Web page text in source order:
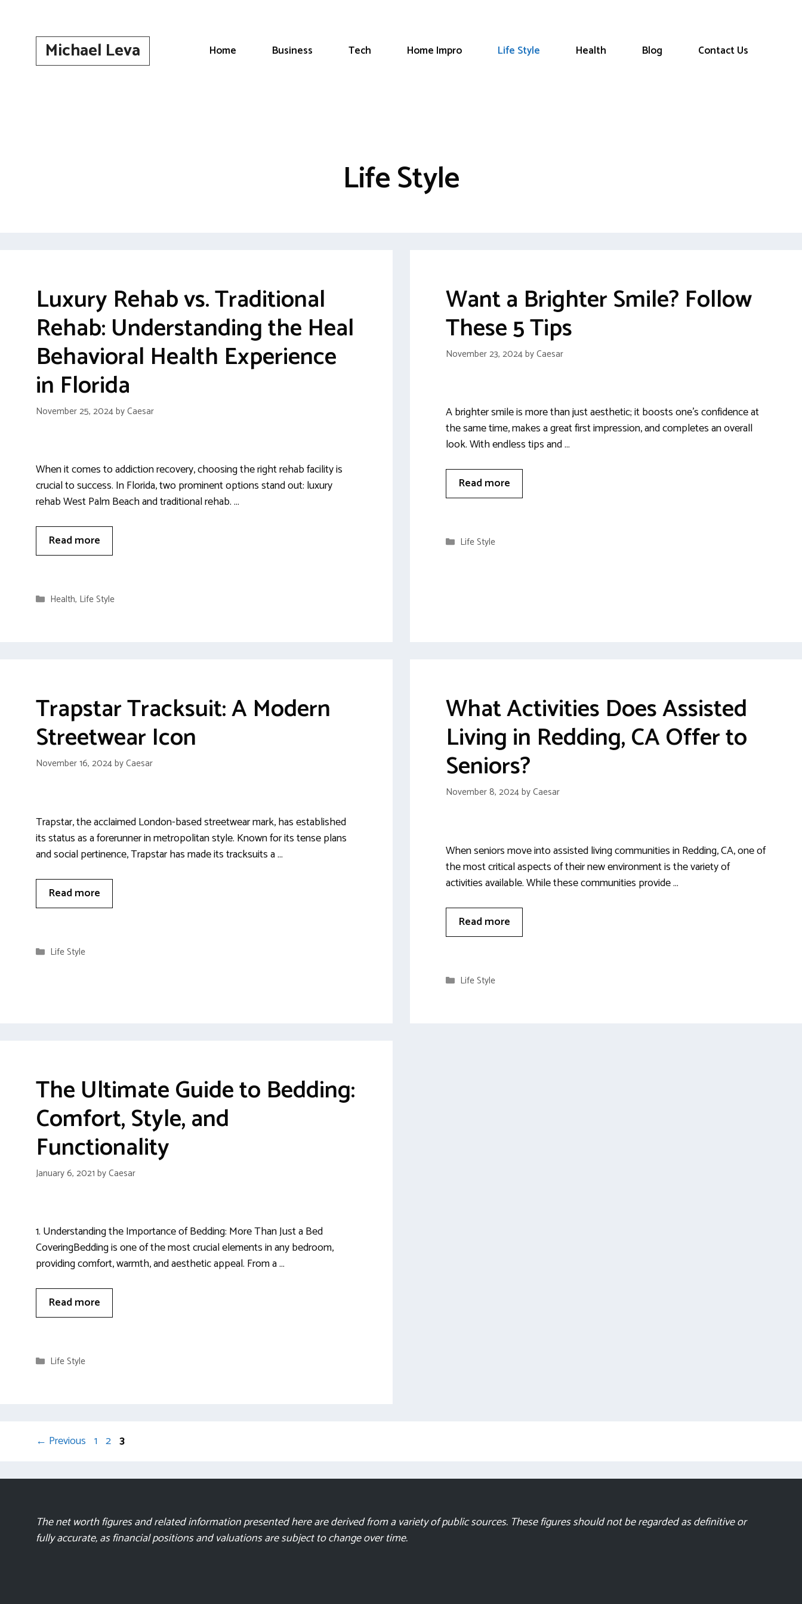
Michael Leva Home Business Tech Home Impro Life Style Health Blog Contact Us
Life Style
Luxury Rehab vs. Traditional
Rehab: Understanding the Heal
Behavioral Health Experience
in Florida
November 25, 2024byCaesar
When it comes to addiction recovery, choosing the right rehab facility is
crucial to success. In Florida, two prominent options stand out: luxury
rehab West Palm Beach and traditional rehab. …
Read more
Categories
Health, Life Style
Want a Brighter Smile? Follow
These 5 Tips
November 23, 2024byCaesar
A brighter smile is more than just aesthetic; it boosts one’s confidence at
the same time, makes a great first impression, and completes an overall
look. With endless tips and …
Read more
Categories
Life Style
Trapstar Tracksuit: A Modern
Streetwear Icon
November 16, 2024byCaesar
Trapstar, the acclaimed London-based streetwear mark, has established
its status as a forerunner in metropolitan style. Known for its tense plans
and social pertinence, Trapstar has made its tracksuits a …
Read more
Categories
Life Style
What Activities Does Assisted
Living in Redding, CA Offer to
Seniors?
November 8, 2024byCaesar
When seniors move into assisted living communities in Redding, CA, one of
the most critical aspects of their new environment is the variety of
activities available. While these communities provide …
Read more
Categories
Life Style
The Ultimate Guide to Bedding:
Comfort, Style, and
Functionality
January 6, 2021 byCaesar
1. Understanding the Importance of Bedding: More Than Just a Bed
CoveringBedding is one of the most crucial elements in any bedroom,
providing comfort, warmth, and aesthetic appeal. From a …
Read more
Categories
Life Style
← Previous Page
1 Page
2 Page
3
The net worth figures and related information presented here are derived from a variety of public sources. These figures should not be regarded as definitive or
fully accurate, as financial positions and valuations are subject to change over time.